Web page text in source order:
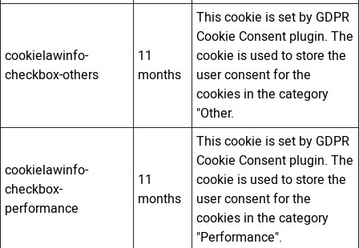
cookielawinfo-
checkbox-others
11
months
This cookie is set by GDPR
Cookie Consent plugin. The
cookie is used to store the
user consent for the
cookies in the category
"Other.
cookielawinfo-
checkbox-
performance
11
months
This cookie is set by GDPR
Cookie Consent plugin. The
cookie is used to store the
user consent for the
cookies in the category
"Performance".